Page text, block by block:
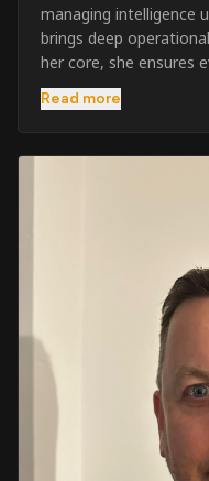
managing intelligence
brings deep
her core, she ensures
pre-course support
outcome.
Read more